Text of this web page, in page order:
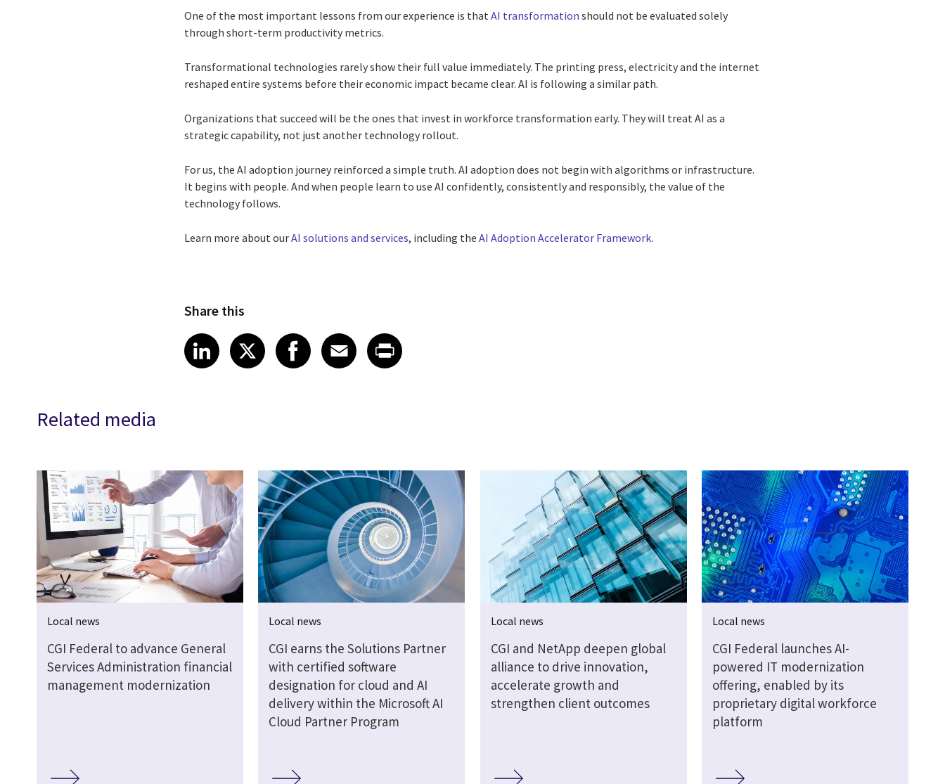
One of the most important lessons from our experience is thatAI transformation should not be evaluated solely
through short-term productivity metrics.
Transformational technologies rarely show their full value immediately. The printing press, electricity and the internet
reshaped entire systems before their economic impact became clear. AI is following a similar path.
Organizations that succeed will be the ones that invest in workforce transformation early. They will treat AI as a
strategic capability, not just another technology rollout.
For us, the AI adoption journey reinforced a simple truth. AI adoption does not begin with algorithms or infrastructure.
It begins with people. And when people learn to use AI confidently, consistently and responsibly, the value of the
technology follows.
Learn more about ourAI solutions and services, including theAI Adoption Accelerator Framework.
Share this
Share article on LinkedIn
LinkedIn
Share article on X
XShare article on Facebook
Facebook
Share article on Email
Email
Share article on Print
Related media
Local news
CGI Federal to advance General
Services Administration financial
management modernization
Local news
CGI earns the Solutions Partner
with certified software
designation for cloud and AI
delivery within the Microsoft AI
Cloud Partner Program
Local news
CGI and NetApp deepen global
alliance to drive innovation,
accelerate growth and
strengthen client outcomes
Local news
CGI Federal launches AI-
powered IT modernization
offering, enabled by its
proprietary digital workforce
platform